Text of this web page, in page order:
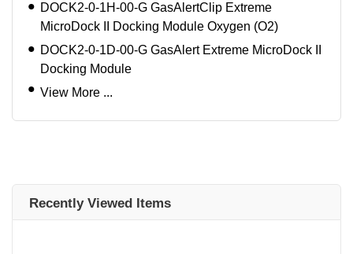
DOCK2-0-1H-00-G GasAlertClip Extreme
MicroDock II Docking Module Oxygen (O2)
DOCK2-0-1D-00-G GasAlert Extreme MicroDock II
Docking Module
View More ...
Recently Viewed Items